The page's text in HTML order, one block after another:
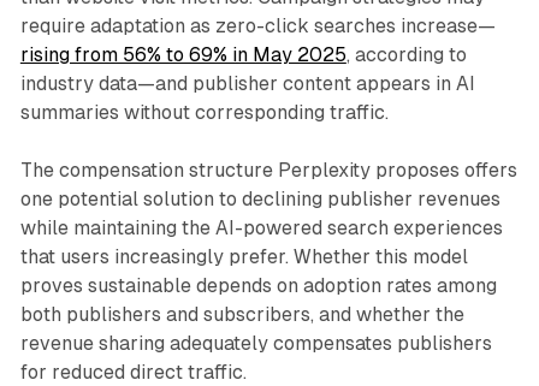
require adaptation as zero-click searches increase—
rising from 56% to 69% in May 2025, according to
industry data—and publisher content appears in AI
summaries without corresponding traffic.
The compensation structure Perplexity proposes offers
one potential solution to declining publisher revenues
while maintaining the AI-powered search experiences
that users increasingly prefer. Whether this model
proves sustainable depends on adoption rates among
both publishers and subscribers, and whether the
revenue sharing adequately compensates publishers
for reduced direct traffic.